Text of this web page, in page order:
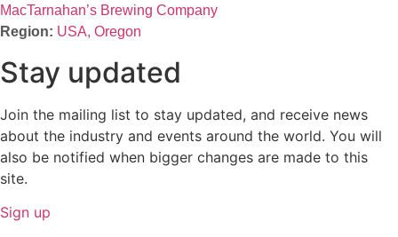
MacTarnahan’s Brewing Company
USA, Oregon
Stay updated
Join the mailing list to stay updated, and receive news
about the industry and events around the world. You will
also be notified when bigger changes are made to this
site.
Sign up